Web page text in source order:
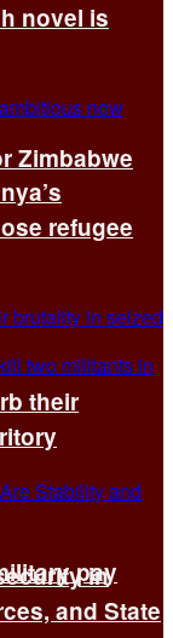
Zimbabwe
pay
novel is
refugee
their
in
and State